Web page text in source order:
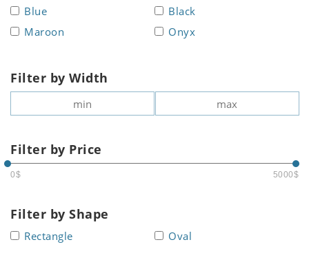
Blue
Black
Maroon
Onyx
Filter by Width
Filter by Price
0$ 5000$
Filter by Shape
Rectangle Oval